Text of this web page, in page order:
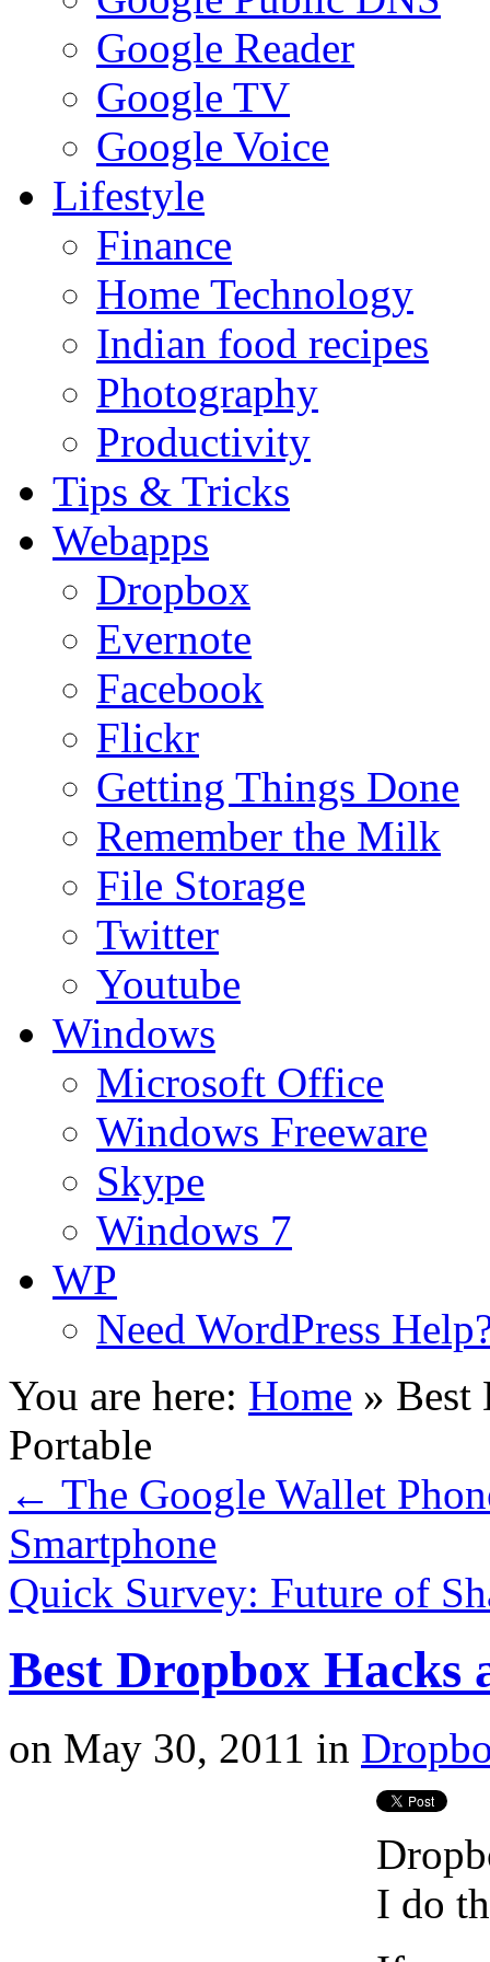
Google Reader
Google TV
Google Voice
Lifestyle
Finance
Home Technology
Indian food recipes
Photography
Productivity
Tips & Tricks
Webapps
Dropbox
Evernote
Facebook
Flickr
Getting Things Done
Remember the Milk
File Storage
Twitter
Youtube
Windows
Microsoft Office
Windows Freeware
Skype
Windows 7
WP
Need WordPress
You are here: Home » Best
Portable
← The Google Wallet
Smartphone
Quick Survey: Future of
Best Dropbox Hacks
on May 30, 2011 in
I do